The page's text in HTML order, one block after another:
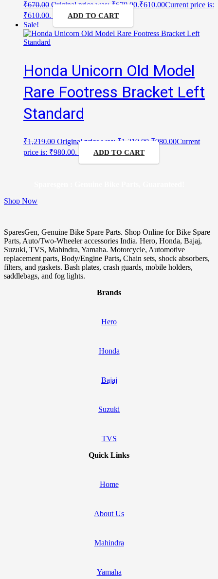
₹670.00 Original price was: ₹670.00.₹610.00Current price is:
₹610.00.
ADD TO CART
Sale!
Honda Unicorn Old Model
Rare Footress Bracket Left
Standard
₹1,219.00 Original price was: ₹1,219.00. ₹980.00Current
price is: ₹980.00.
ADD TO CART
Shop Now
SparesGen, Genuine Bike Spare Parts. Shop Online for Bike Spare
Parts, Auto/Two-Wheeler accessories India. Hero, Honda, Bajaj,
Suzuki, TVS, Mahindra, Yamaha. Motorcycle, Automotive
replacement parts, Body/Engine Parts, Chain sets, shock absorbers,
filters, and gaskets. Bash plates, crash guards, mobile holders,
saddlebags, and fog lights.
Brands
Hero
Honda
Bajaj
Suzuki
TVS
Quick Links
Home
About Us
Mahindra
Yamaha